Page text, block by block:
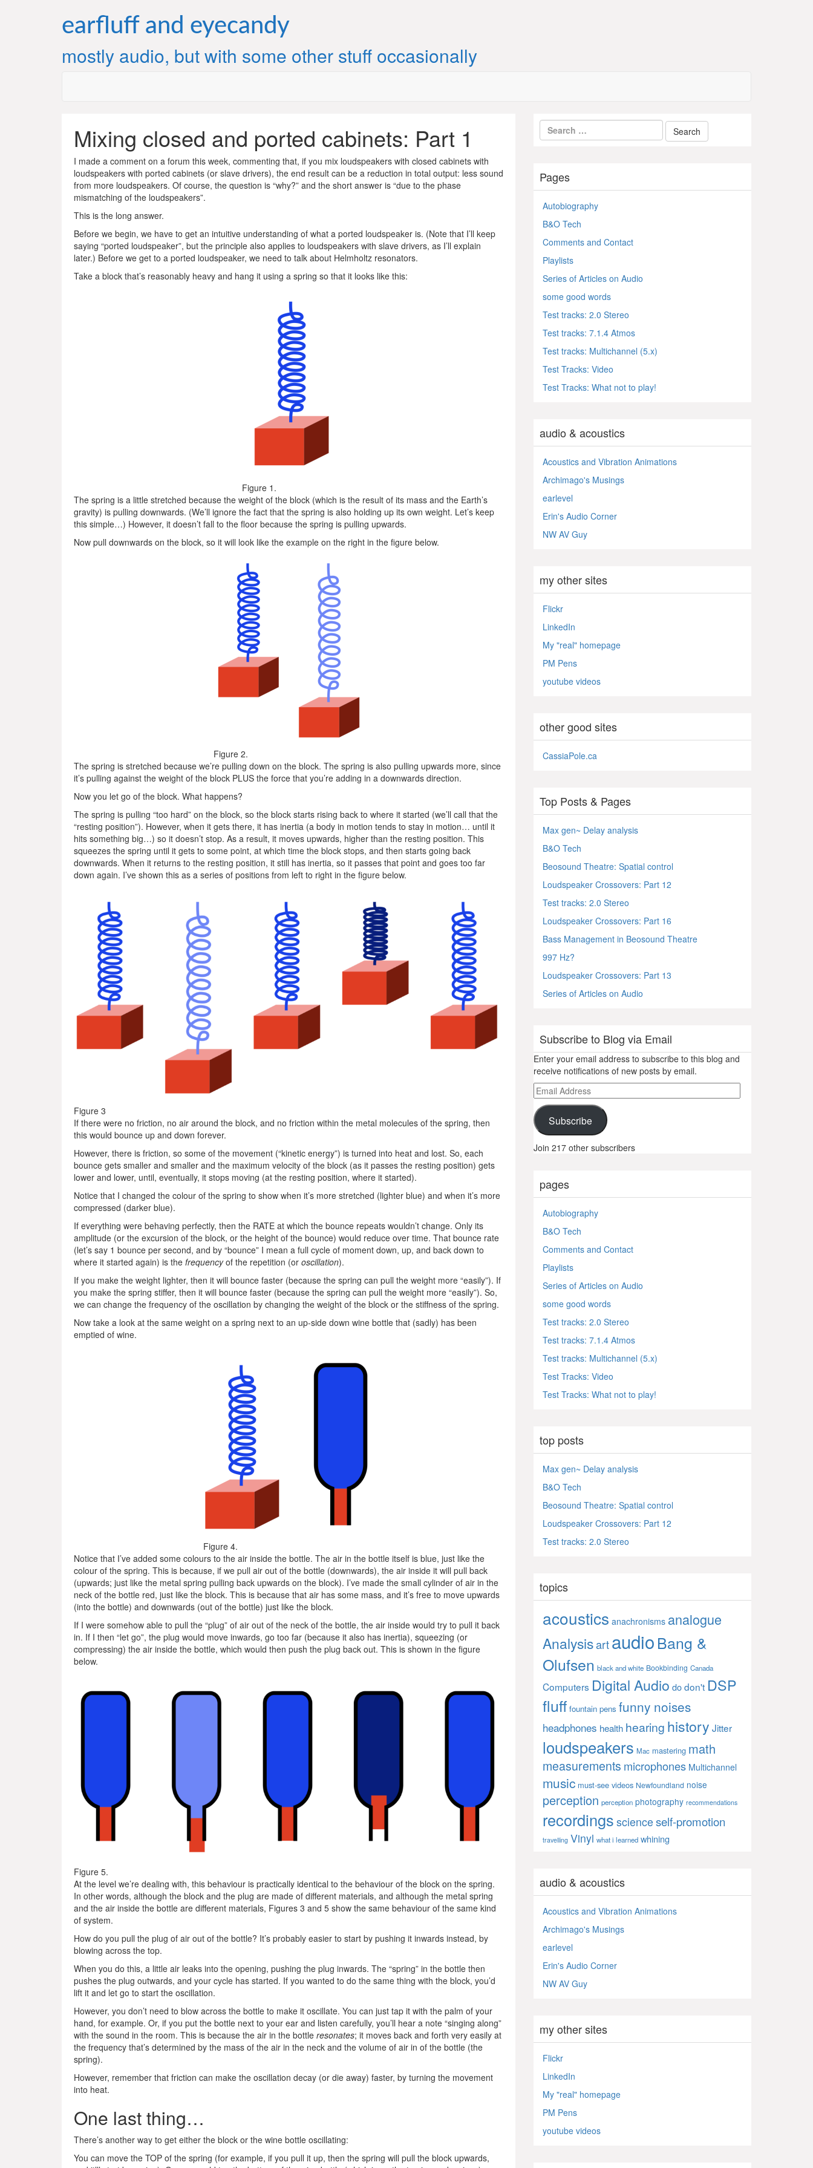
earfluff and eyecandy
mostly audio, but with some other stuff occasionally
Mixing closed and ported cabinets: Part 1
I made a comment on a forum this week, commenting that, if you mix loudspeakers with closed cabinets with
loudspeakers with ported cabinets (or slave drivers), the end result can be a reduction in total output: less sound
from more loudspeakers. Of course, the question is “why?” and the short answer is “due to the phase
mismatching of the loudspeakers”.
This is the long answer.
Before we begin, we have to get an intuitive understanding of what a ported loudspeaker is. (Note that I’ll keep
saying “ported loudspeaker”, but the principle also applies to loudspeakers with slave drivers, as I’ll explain
later.) Before we get to a ported loudspeaker, we need to talk about Helmholtz resonators.
Take a block that’s reasonably heavy and hang it using a spring so that it looks like this:
Figure 1.
The spring is a little stretched because the weight of the block (which is the result of its mass and the Earth’s
gravity) is pulling downwards. (We’ll ignore the fact that the spring is also holding up its own weight. Let’s keep
this simple…) However, it doesn’t fall to the floor because the spring is pulling upwards.
Now pull downwards on the block, so it will look like the example on the right in the figure below.
Figure 2.
The spring is stretched because we’re pulling down on the block. The spring is also pulling upwards more, since
it’s pulling against the weight of the block PLUS the force that you’re adding in a downwards direction.
Now you let go of the block. What happens?
The spring is pulling “too hard” on the block, so the block starts rising back to where it started (we’ll call that the
“resting position”). However, when it gets there, it has inertia (a body in motion tends to stay in motion… until it
hits something big…) so it doesn’t stop. As a result, it moves upwards, higher than the resting position. This
squeezes the spring until it gets to some point, at which time the block stops, and then starts going back
downwards. When it returns to the resting position, it still has inertia, so it passes that point and goes too far
down again. I’ve shown this as a series of positions from left to right in the figure below.
Figure 3
If there were no friction, no air around the block, and no friction within the metal molecules of the spring, then
this would bounce up and down forever.
However, there is friction, so some of the movement (“kinetic energy”) is turned into heat and lost. So, each
bounce gets smaller and smaller and the maximum velocity of the block (as it passes the resting position) gets
lower and lower, until, eventually, it stops moving (at the resting position, where it started).
Notice that I changed the colour of the spring to show when it’s more stretched (lighter blue) and when it’s more
compressed (darker blue).
If everything were behaving perfectly, then the RATE at which the bounce repeats wouldn’t change. Only its
amplitude (or the excursion of the block, or the height of the bounce) would reduce over time. That bounce rate
(let’s say 1 bounce per second, and by “bounce” I mean a full cycle of moment down, up, and back down to
where it started again) is the frequencyof the repetition (or oscillation).
If you make the weight lighter, then it will bounce faster (because the spring can pull the weight more “easily”). If
you make the spring stiffer, then it will bounce faster (because the spring can pull the weight more “easily”). So,
we can change the frequency of the oscillation by changing the weight of the block or the stiffness of the spring.
Now take a look at the same weight on a spring next to an up-side down wine bottle that (sadly) has been
emptied of wine.
Figure 4.
Notice that I’ve added some colours to the air inside the bottle. The air in the bottle itself is blue, just like the
colour of the spring. This is because, if we pull air out of the bottle (downwards), the air inside it will pull back
(upwards; just like the metal spring pulling back upwards on the block). I’ve made the small cylinder of air in the
neck of the bottle red, just like the block. This is because that air has some mass, and it’s free to move upwards
(into the bottle) and downwards (out of the bottle) just like the block.
If I were somehow able to pull the “plug” of air out of the neck of the bottle, the air inside would try to pull it back
in. If I then “let go”, the plug would move inwards, go too far (because it also has inertia), squeezing (or
compressing) the air inside the bottle, which would then push the plug back out. This is shown in the figure
below.
Figure 5.
At the level we’re dealing with, this behaviour is practically identical to the behaviour of the block on the spring.
In other words, although the block and the plug are made of different materials, and although the metal spring
and the air inside the bottle are different materials, Figures 3 and 5 show the same behaviour of the same kind
of system.
How do you pull the plug of air out of the bottle? It’s probably easier to start by pushing it inwards instead, by
blowing across the top.
When you do this, a little air leaks into the opening, pushing the plug inwards. The “spring” in the bottle then
pushes the plug outwards, and your cycle has started. If you wanted to do the same thing with the block, you’d
lift it and let go to start the oscillation.
However, you don’t need to blow across the bottle to make it oscillate. You can just tap it with the palm of your
hand, for example. Or, if you put the bottle next to your ear and listen carefully, you’ll hear a note “singing along”
with the sound in the room. This is because the air in the bottle resonates; it moves back and forth very easily at
the frequency that’s determined by the mass of the air in the neck and the volume of air in of the bottle (the
spring).
However, remember that friction can make the oscillation decay (or die away) faster, by turning the movement
into heat.
One last thing…
There’s another way to get either the block or the wine bottle oscillating:
You can move the TOP of the spring (for example, if you pull it up, then the spring will pull the block upwards,
Pages
Autobiography
B&O Tech
Comments and Contact
Playlists
Series of Articles on Audio
some good words
Test tracks: 2.0 Stereo
Test tracks: 7.1.4 Atmos
Test tracks: Multichannel (5.x)
Test Tracks: Video
Test Tracks: What not to play!
audio & acoustics
Acoustics and Vibration Animations
Archimago's Musings
earlevel
Erin's Audio Corner
NW AV Guy
my other sites
Flickr
LinkedIn
My "real" homepage
PM Pens
youtube videos
other good sites
CassiaPole.ca
Top Posts & Pages
Max gen~ Delay analysis
B&O Tech
Beosound Theatre: Spatial control
Loudspeaker Crossovers: Part 12
Test tracks: 2.0 Stereo
Loudspeaker Crossovers: Part 16
Bass Management in Beosound Theatre
997 Hz?
Loudspeaker Crossovers: Part 13
Series of Articles on Audio
Subscribe to Blog via Email
Enter your email address to subscribe to this blog and
receive notifications of new posts by email.
Email
Address
Subscribe
Join 217 other subscribers
pages
Autobiography
B&O Tech
Comments and Contact
Playlists
Series of Articles on Audio
some good words
Test tracks: 2.0 Stereo
Test tracks: 7.1.4 Atmos
Test tracks: Multichannel (5.x)
Test Tracks: Video
Test Tracks: What not to play!
top posts
Max gen~ Delay analysis
B&O Tech
Beosound Theatre: Spatial control
Loudspeaker Crossovers: Part 12
Test tracks: 2.0 Stereo
topics
acoustics anachronisms analogue
AnalysisartaudioBang &
Olufsen black and white Bookbinding Canada
Computers Digital Audio dodon't DSP
fluff fountain pens funny noises
headphones health hearing history Jitter
loudspeakers Mac mastering math
measurements microphones Multichannel
music must-see videos Newfoundland noise
perception perception photography recommendations
recordings science self-promotion
travelling Vinyl what i learned whining
audio & acoustics
Acoustics and Vibration Animations
Archimago's Musings
earlevel
Erin's Audio Corner
NW AV Guy
my other sites
Flickr
LinkedIn
My "real" homepage
PM Pens
youtube videos